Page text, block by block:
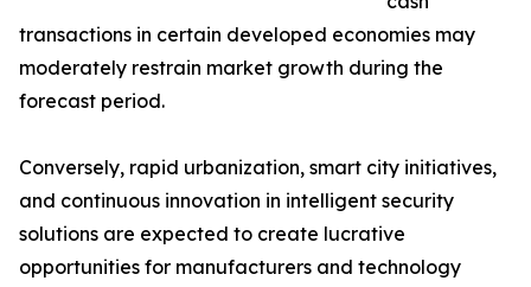
transactions in certain developed economies may
moderately restrain market growth during the
forecast period.
Conversely, rapid urbanization, smart city initiatives,
and continuous innovation in intelligent security
solutions are expected to create lucrative
opportunities for manufacturers and technology